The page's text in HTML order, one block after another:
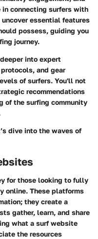
connecting surfers with
essential features
possess, guiding you
journey.
into expert
and gear
of surfers. You'll not
recommendations
of the surfing community
dive into the waves of
for those looking to fully
online. These platforms
they create a
gather, learn, and share
what a surf website
the resources